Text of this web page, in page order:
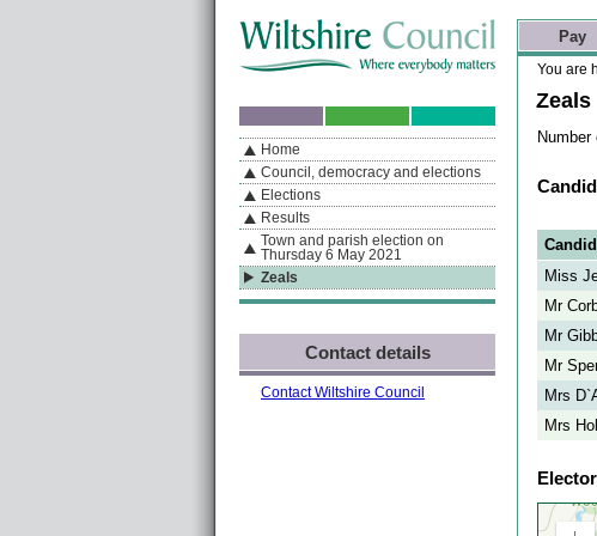
If you are reading this page using a screen reader, we support ARIA landmarks for
Skip to content Skip to navigation Skip to
You are
Zeals
Miss
Mr
Mr
Mr
Mrs
Mrs
Actions
Pay
Search
This
Home page
Navigation
By Section
Home
Council, democracy and elections
Elections
Results
Town and parish election on
Thursday 6 May 2021
Zeals
Contact details
Contact Wiltshire Council